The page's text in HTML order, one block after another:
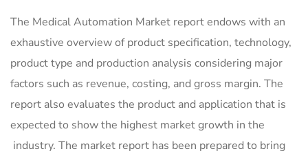
The Medical Automation Market report endows with an
exhaustive overview of product specification, technology,
product type and production analysis considering major
factors such as revenue, costing, and gross margin. The
report also evaluates the product and application that is
expected to show the highest market growth in the
industry. The market report has been prepared to bring